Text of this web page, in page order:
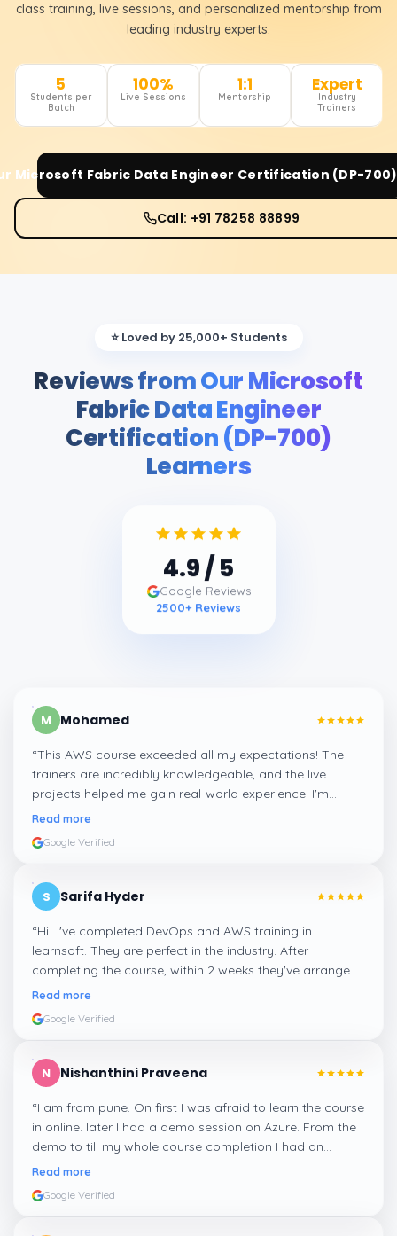
class training, live sessions, and personalized mentorship from
leading industry experts.
5
Students per
Batch
100%
Live Sessions
1:1
Mentorship
Expert
Industry
Trainers
Microsoft Fabric Data Engineer Certification (DP-
Call: +91 78258 88899
⭐ Loved by 25,000+ Students
Reviews from Our Microsoft
Fabric Data Engineer
Certification (DP-700)
Learners
4.9/ 5
Google Reviews
2500+ Reviews
M Mohamed
“This AWS course exceeded all my expectations! The
trainers are incredibly knowledgeable, and the live
projects helped me gain real-world experience. I'm
confident about my skills now, thanks to Learnsoft
Read more
Google Verified
S Sarifa Hyder
“Hi...I've completed DevOps and AWS training in
learnsoft. They are perfect in the industry. After
completing the course, within 2 weeks they've arranged
me a suitable job for me.
Read more
Google Verified
N Nishanthini Praveena
“I am from pune. On first I was afraid to learn the course
in online. later I had a demo session on Azure. From the
demo to till my whole course completion I had an
amazing experience thanks to ghani
Read more
Google Verified